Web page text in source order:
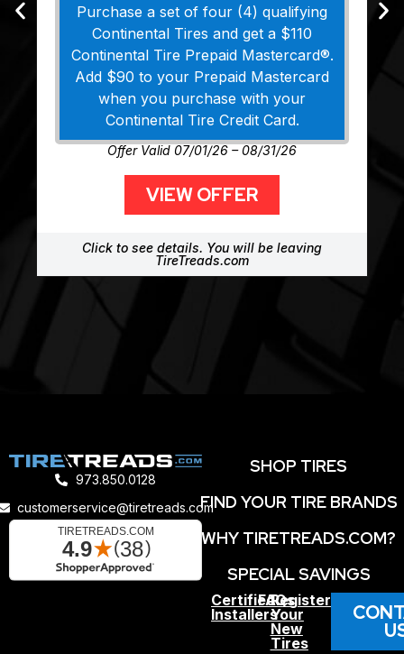
Purchase a set of four (4) qualifying
Continental Tires and get a $110
Continental Tire Prepaid Mastercard®.
Add $90 to your Prepaid Mastercard
when you purchase with your
Continental Tire Credit Card.
Offer Valid 07/01/26 – 08/31/26
VIEW OFFER
Click to see details. You will be leaving
TireTreads.com
973.850.0128
customerservice@tiretreads.com
SHOP TIRES
FIND YOUR TIRE BRANDS
WHY TIRETREADS.COM?
SPECIAL SAVINGS
Certified
Installers
FAQs
Register
Your
New
Tires